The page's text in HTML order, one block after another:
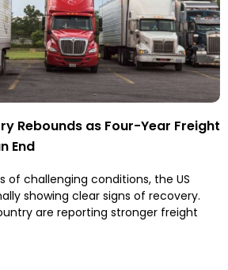
Rebounds as Four-Year Freight
End
of challenging conditions, the US
showing clear signs of recovery.
are reporting stronger freight